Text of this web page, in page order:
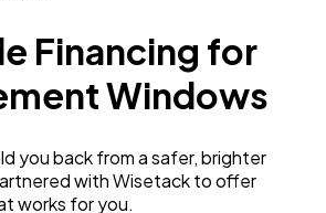
Financing for
Windows
you back from a safer, brighter
with Wisetack to offer
works for you.